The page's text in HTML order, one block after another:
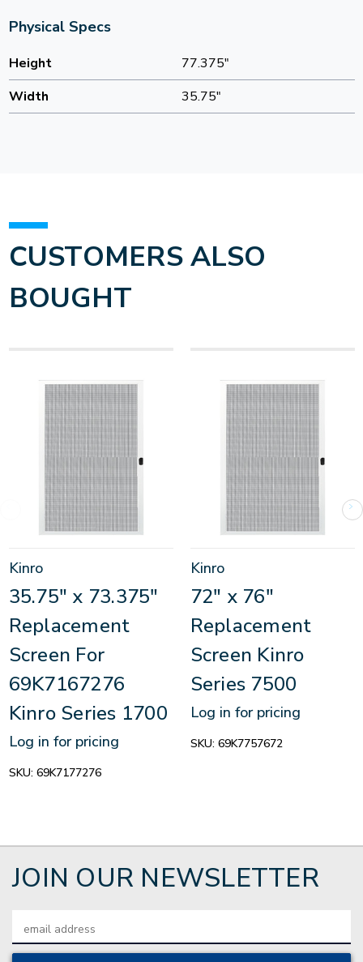
Physical Specs
Height
77.375"
Width
35.75"
CUSTOMERS ALSO
BOUGHT
Kinro
35.75" x 73.375"
Replacement
Screen For
69K7167276
Kinro Series 1700
Log in for pricing
SKU: 69K7177276
Kinro
72" x 76"
Replacement
Screen Kinro
Series 7500
Log in for pricing
SKU: 69K7757672
JOIN OUR NEWSLETTER
Address